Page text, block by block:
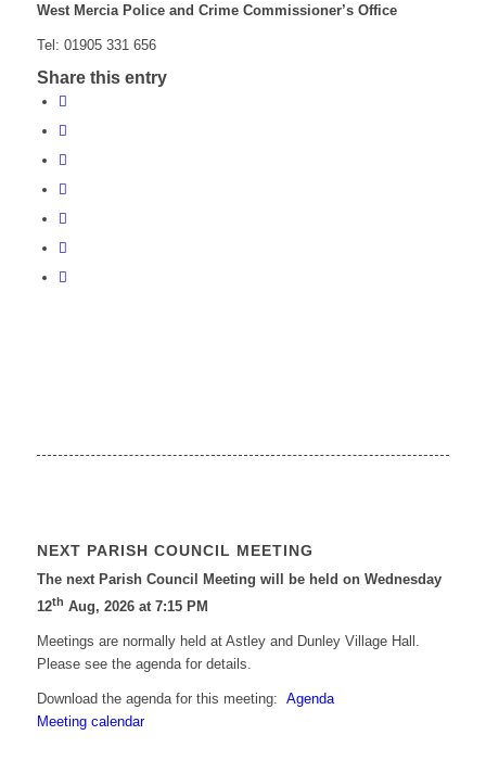
West Mercia Police and Crime Commissioner’s Office
Tel: 01905 331 656
Share this entry
NEXT PARISH COUNCIL MEETING
The next Parish Council Meeting will be held on Wednesday
12th Aug, 2026 at 7:15 PM
Meetings are normally held at Astley and Dunley Village Hall.
Please see the agenda for details.
Download the agenda for this meeting: Agenda
Meeting calendar